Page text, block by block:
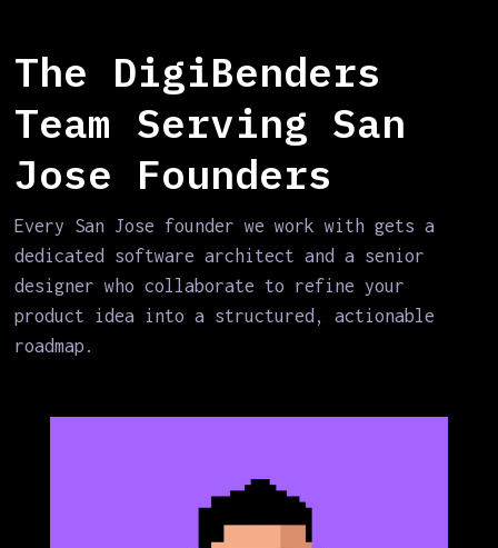
The DigiBenders
Team Serving San
Jose Founders
Every San Jose founder we work with gets a
dedicated software architect and a senior
designer who collaborate to refine your
product idea into a structured, actionable
roadmap.